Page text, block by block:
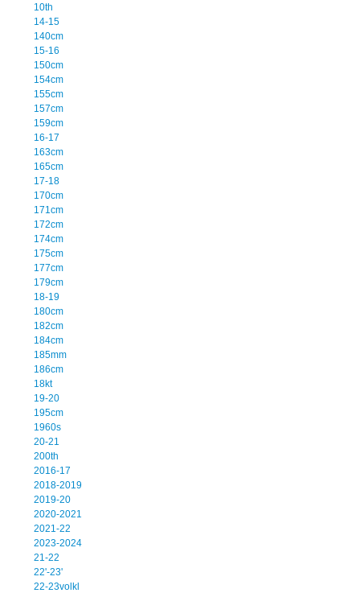
10th
14-15
140cm
15-16
150cm
154cm
155cm
157cm
159cm
16-17
163cm
165cm
17-18
170cm
171cm
172cm
174cm
175cm
177cm
179cm
18-19
180cm
182cm
184cm
185mm
186cm
18kt
19-20
195cm
1960s
20-21
200th
2016-17
2018-2019
2019-20
2020-2021
2021-22
2023-2024
21-22
22'-23'
22-23volkl